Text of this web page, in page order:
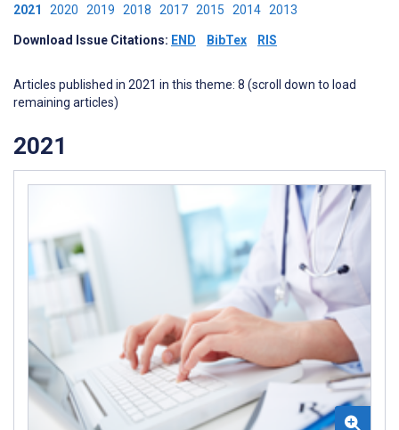
2021 2020 2019 2018 2017 2015 2014 2013
Download Issue Citations: END BibTex RIS
Articles published in 2021 in this theme: 8 (scroll down to load
remaining articles)
2021